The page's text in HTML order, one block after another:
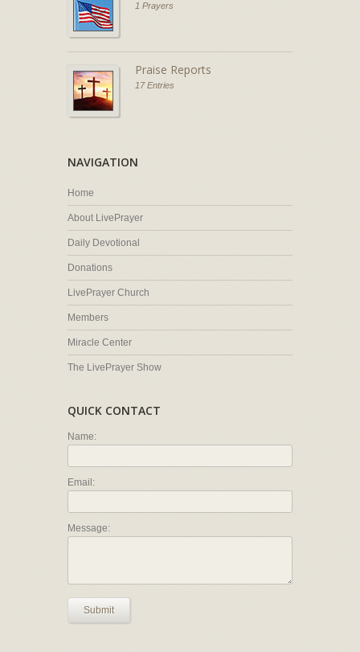
1 Prayers
Praise Reports
17 Entries
NAVIGATION
Home
About LivePrayer
Daily Devotional
Donations
LivePrayer Church
Members
Miracle Center
The LivePrayer Show
QUICK CONTACT
Name:
Email:
Message:
Submit